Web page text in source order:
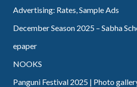
Advertising: Rates, Sample Ads
December Season 2025 – Sabha
epaper
NOOKS
Panguni Festival 2025 | Photo